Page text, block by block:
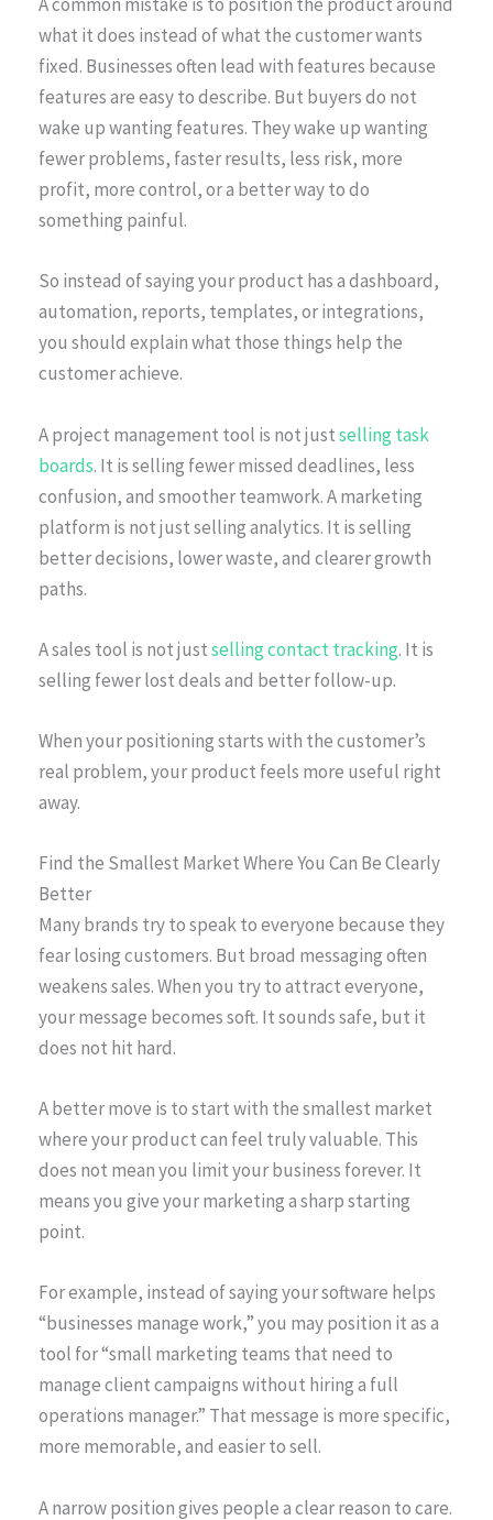
what it does instead of what the customer wants
fixed. Businesses often lead with features because
features are easy to describe. But buyers do not
wake up wanting features. They wake up wanting
fewer problems, faster results, less risk, more
profit, more control, or a better way to do
something painful.
So instead of saying your product has a dashboard,
automation, reports, templates, or integrations,
you should explain what those things help the
customer achieve.
A project management tool is not justselling task
boards. It is selling fewer missed deadlines, less
confusion, and smoother teamwork. A marketing
platform is not just selling analytics. It is selling
better decisions, lower waste, and clearer growth
paths.
A sales tool is not justselling contact tracking. It is
selling fewer lost deals and better follow-up.
When your positioning starts with the customer’s
real problem, your product feels more useful right
away.
Find the Smallest Market Where You Can Be Clearly
Better
Many brands try to speak to everyone because they
fear losing customers. But broad messaging often
weakens sales. When you try to attract everyone,
your message becomes soft. It sounds safe, but it
does not hit hard.
A better move is to start with the smallest market
where your product can feel truly valuable. This
does not mean you limit your business forever. It
means you give your marketing a sharp starting
point.
For example, instead of saying your software helps
“businesses manage work,” you may position it as a
tool for “small marketing teams that need to
manage client campaigns without hiring a full
operations manager.” That message is more specific,
more memorable, and easier to sell.
A narrow position gives people a clear reason to care.